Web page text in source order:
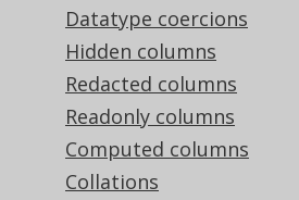
Datatype coercions
Hidden columns
Redacted columns
Readonly columns
Computed columns
Collations
Extract theDAY_OF_YEAR
datetime value.
DAY_OF_YEARfunction is
of theEXTRACT , passing a
DatePart.DAY_OF_YEAR